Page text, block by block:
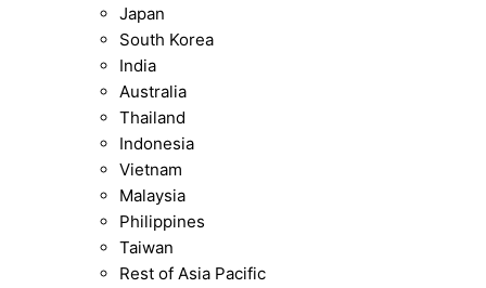
Japan
South Korea
India
Australia
Thailand
Indonesia
Vietnam
Malaysia
Philippines
Taiwan
Rest of Asia Pacific